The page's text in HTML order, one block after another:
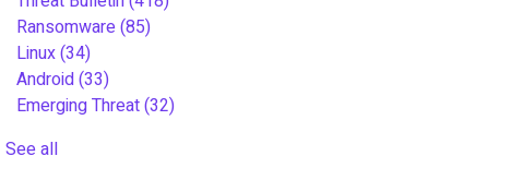
Ransomware(85)
Linux(34)
Android(33)
Emerging Threat(32)
See all